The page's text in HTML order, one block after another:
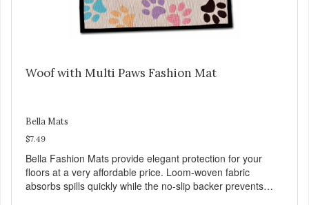
Woof with Multi Paws Fashion Mat
Bella Mats
$7.49
Bella Fashion Mats provide elegant protection for your
floors at a very affordable price. Loom-woven fabric
absorbs spills quickly while the no-slip backer prevents